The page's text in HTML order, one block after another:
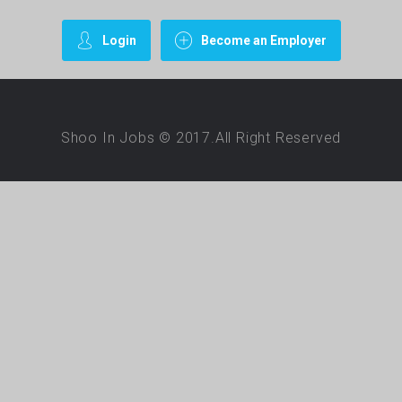
Login Become an Employer
Shoo In Jobs © 2017.All Right Reserved